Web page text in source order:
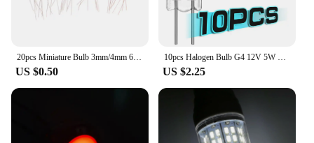
20pcs Miniature Bulb 3mm/4mm 6V 12V Lamp Light Bulb Edison Incandescent Filament Rice
US $0.50
10pcs Halogen Bulb G4 12V 5W 10W 20W 35W 50W Globe Lot JC Bi-Pin LED Warm White Replace LED Capsule Lamp Halogen Bulbs Light
US $2.25